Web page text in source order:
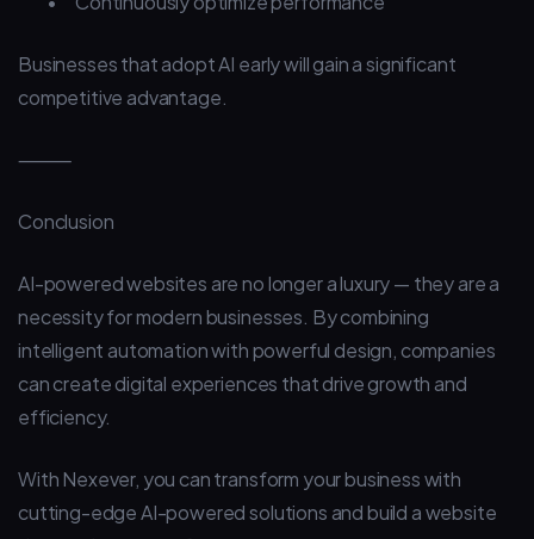
Businesses that adopt AI early will gain a significant
competitive advantage.
⸻
Conclusion
AI-powered websites are no longer a luxury — they are a
necessity for modern businesses. By combining
intelligent automation with powerful design, companies
can create digital experiences that drive growth and
efficiency.
With Nexever, you can transform your business with
cutting-edge AI-powered solutions and build a website